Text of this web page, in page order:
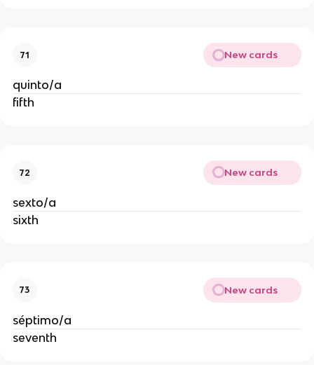
71 New cards
quinto/a
fifth
72 New cards
sexto/a
sixth
73 New cards
séptimo/a
seventh